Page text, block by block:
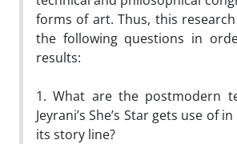
forms of art. Thus, this
the following questions in
results:
1. What are the postmodern
Jeyrani’s She’s Star gets use of
its story line?